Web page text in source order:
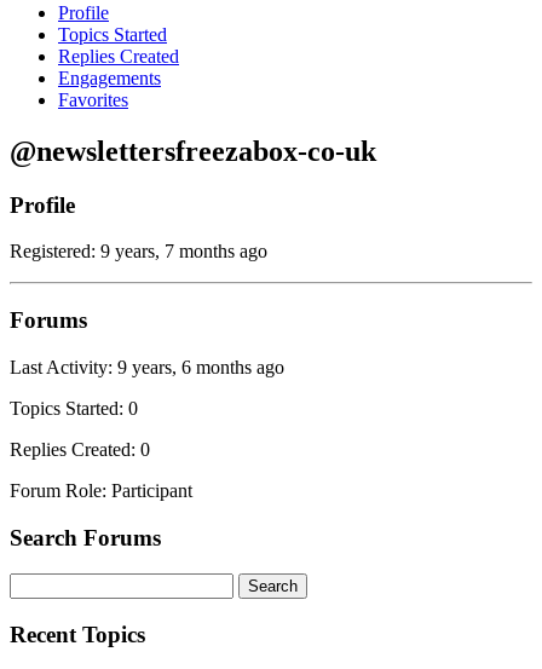
Profile
Topics Started
Replies Created
Engagements
Favorites
@newslettersfreezabox-co-uk
Profile
Registered: 9 years, 7 months ago
Forums
Last Activity: 9 years, 6 months ago
Topics Started: 0
Replies Created: 0
Forum Role: Participant
Search Forums
for:
Recent Topics